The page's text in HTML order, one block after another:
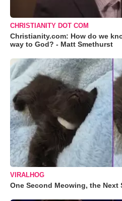
CHRISTIANITY DOT COM
Christianity.com: How do we
way to God? - Matt Smethurst
VIRALHOG
One Second Meowing, the Next